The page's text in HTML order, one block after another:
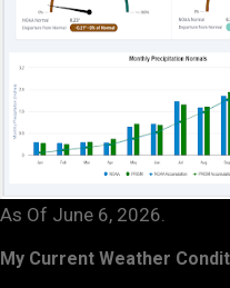
As Of June 6, 2026.
My Current Weather